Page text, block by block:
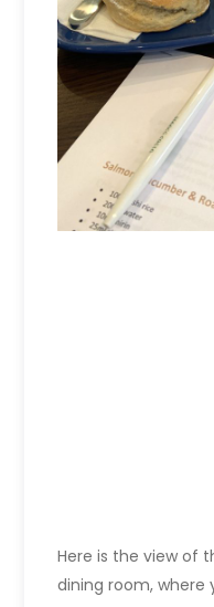
Here is the view of
dining room,